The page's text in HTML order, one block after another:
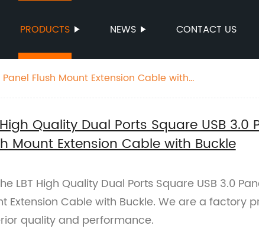
PRODUCTS NEWS CONTACT US
Flush Mount Extension Cable with
Quality Dual Ports Square USB 3.0
Mount Extension Cable with Buckle
LBT High Quality Dual Ports Square USB 3.0
Extension Cable with Buckle. We are a factory
quality and performance.